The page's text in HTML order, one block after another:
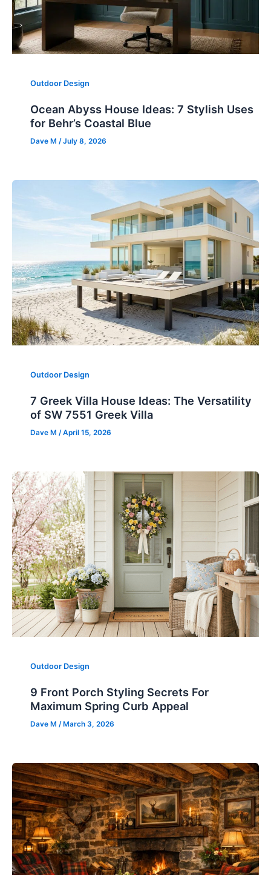
Outdoor Design
Ocean Abyss House Ideas: 7 Stylish Uses
for Behr’s Coastal Blue
Dave M/July 8, 2026
Outdoor Design
7 Greek Villa House Ideas: The Versatility
of SW 7551 Greek Villa
Dave M/April 15, 2026
Outdoor Design
9 Front Porch Styling Secrets For
Maximum Spring Curb Appeal
Dave M/ March 3, 2026